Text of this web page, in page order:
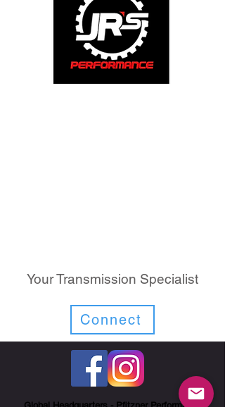
Your Transmission Specialist
Connect